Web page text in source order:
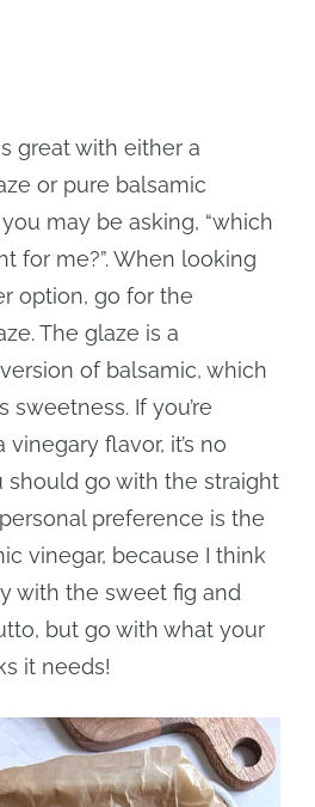
great with either a
or pure balsamic
may be asking, “which
for me?”. When looking
option, go for the
The glaze is a
of balsamic, which
sweetness. If you’re
flavor, it’s no
should go with the straight
preference is the
vinegar, because I think
with the sweet fig and
but go with what your
it needs!